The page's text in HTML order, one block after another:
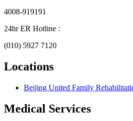
4008-919191
24hr ER Hotline :
(010) 5927 7120
Locations
Beijing United Family
Medical Services